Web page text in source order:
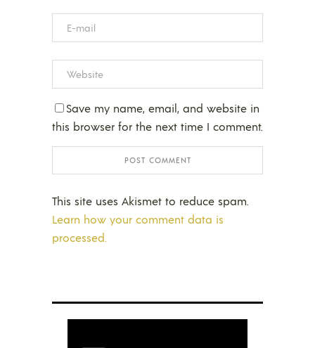
Save my name, email, and website in
this browser for the next time I comment.
This site uses Akismet to reduce spam.
Learn how your comment data is
processed.